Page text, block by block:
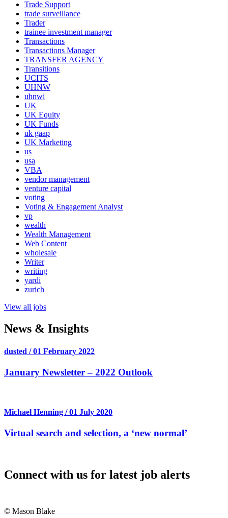
Trade Support
trade surveillance
Trader
trainee investment manager
Transactions
Transactions Manager
TRANSFER AGENCY
Transitions
UCITS
UHNW
uhnwi
UK
UK Equity
UK Funds
uk gaap
UK Marketing
us
usa
VBA
vendor management
venture capital
voting
Voting & Engagement Analyst
vp
wealth
Wealth Management
Web Content
wholesale
Writer
writing
yardi
zurich
View all jobs
News & Insights
dusted / 01 February 2022
January Newsletter – 2022 Outlook
Michael Henning / 01 July 2020
Virtual search and selection, a ‘new normal’
Connect with us for latest job alerts
© Mason Blake